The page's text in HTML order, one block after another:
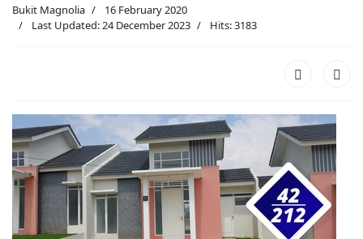
Bukit Magnolia
16 February 2020
Last Updated: 24 December 2023
Hits: 3183